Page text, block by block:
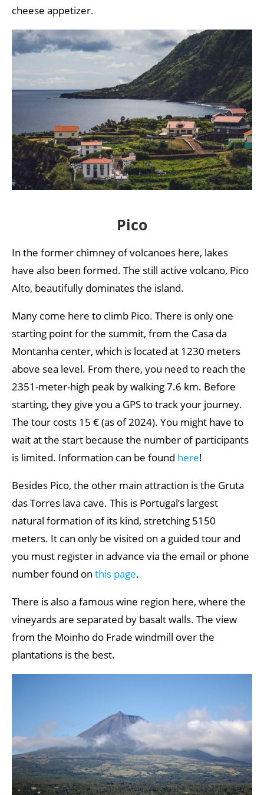
cheese appetizer.
Pico
In the former chimney of volcanoes here, lakes
have also been formed. The still active volcano, Pico
Alto, beautifully dominates the island.
Many come here to climb Pico. There is only one
starting point for the summit, from the Casa da
Montanha center, which is located at 1230 meters
above sea level. From there, you need to reach the
2351-meter-high peak by walking 7.6 km. Before
starting, they give you a GPS to track your journey.
The tour costs 15 € (as of 2024). You might have to
wait at the start because the number of participants
is limited. Information can be found here!
Besides Pico, the other main attraction is the Gruta
das Torres lava cave. This is Portugal’s largest
natural formation of its kind, stretching 5150
meters. It can only be visited on a guided tour and
you must register in advance via the email or phone
number found on this page.
There is also a famous wine region here, where the
vineyards are separated by basalt walls. The view
from the Moinho do Frade windmill over the
plantations is the best.